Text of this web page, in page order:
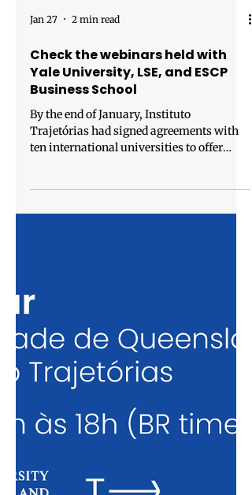
Jan 27 2 min read
Yale University, LSE, and ESCP
master’s degree programs. To answer
servants interested in studying abroad, we
have hosted webinars with our partner
institutions. You can watch the sessions
at the links below: Jan 22 – ESCP Business
School Dec 18 – Yale University Dec 9 –
LSE (workshop on applications) Nov 24 –
LSE (ab